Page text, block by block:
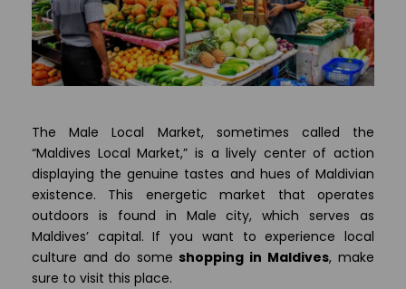
The Male Local Market, sometimes called the
“Maldives Local Market,” is a lively center of action
displaying the genuine tastes and hues of Maldivian
existence. This energetic market that operates
outdoors is found in Male city, which serves as
Maldives’ capital. If you want to experience local
culture and do some shopping in Maldives, make
sure to visit this place.